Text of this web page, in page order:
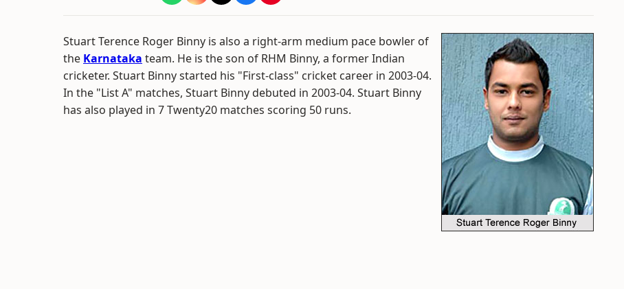
Stuart Terence Roger Binny is also a right-arm medium pace bowler of
the Karnataka team. He is the son of RHM Binny, a former Indian
cricketer. Stuart Binny started his "First-class" cricket career in 2003-04.
In the "List A" matches, Stuart Binny debuted in 2003-04. Stuart Binny
has also played in 7 Twenty20 matches scoring 50 runs.